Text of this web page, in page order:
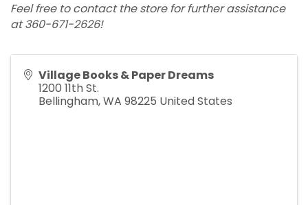
Feel free to contact the store for further assistance
at 360-671-2626!
Village Books & Paper Dreams
1200 11th St.
Bellingham,WA 98225 United States